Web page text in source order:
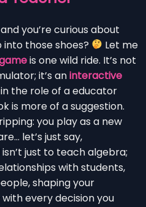
you’re curious about
those shoes?
Let me
is one wild ride. It’s not
it’s aninteractive
the role of a educator
is more of a suggestion.
you play as a new
let’s just say,
just to teach algebra;
with students,
shaping your
every decision you